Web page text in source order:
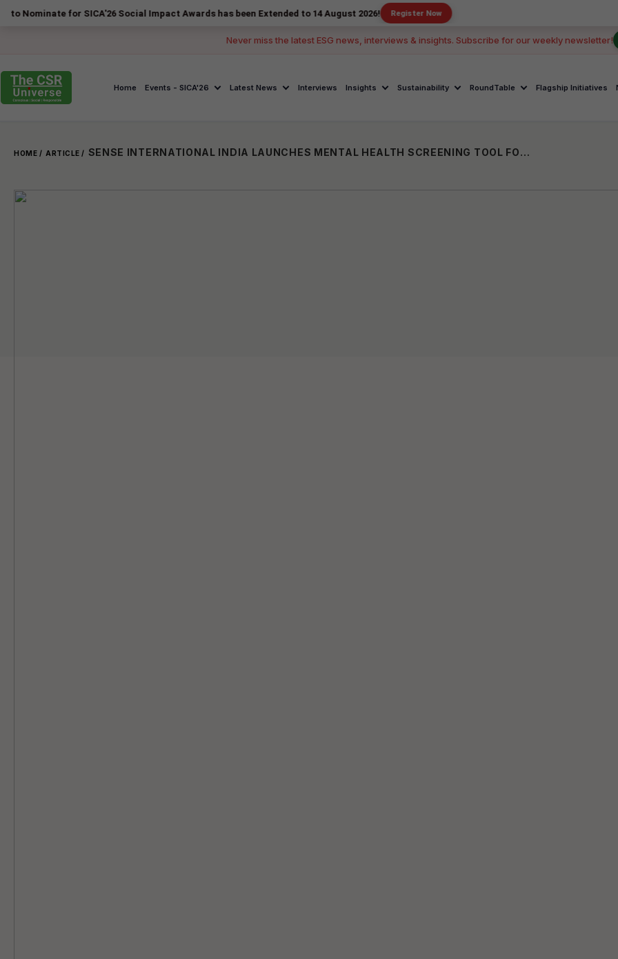
for SICA'26 Social Impact Awards has been Extended to 14 August 2026! Register Now
Never miss the latest ESG news, interviews & insights. Subscribe for our weekly newsletter!
Home Events - SICA'26 Latest News Interviews Insights Sustainability RoundTable Flagship Initiatives
HOME / ARTICLE / SENSE INTERNATIONAL INDIA LAUNCHES MENTAL HEALTH SCREENING TOOL FOR PERSONS WITH DEAFBLINDNESS